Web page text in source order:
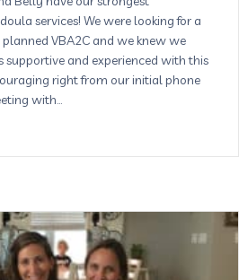
services! We were looking for a
VBA2C and we knew we
supportive and experienced with this
right from our initial phone
with…
say enough about Amy and Christie –